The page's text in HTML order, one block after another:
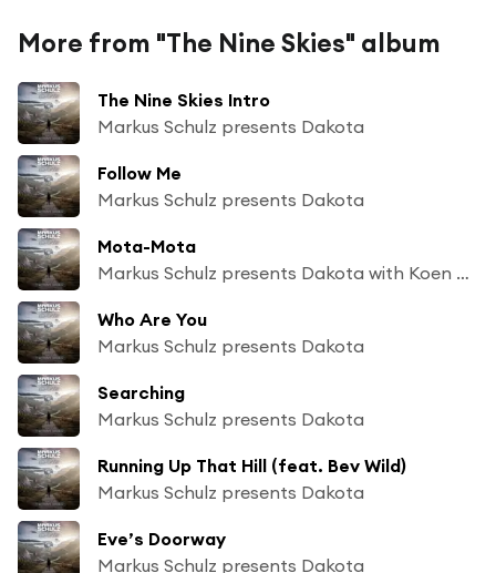
More from "The Nine Skies" album
The Nine Skies Intro
Markus Schulz presents Dakota
Follow Me
Markus Schulz presents Dakota
Mota-Mota
Markus Schulz presents Dakota with Koen Groeneveld
Who Are You
Markus Schulz presents Dakota
Searching
Markus Schulz presents Dakota
Running Up That Hill (feat. Bev Wild)
Markus Schulz presents Dakota
Eve’s Doorway
Markus Schulz presents Dakota